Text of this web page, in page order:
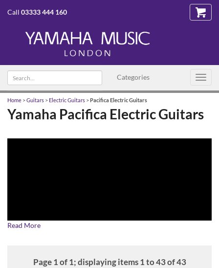
Call 03333 444 160
Categories
Search
text
Home >Guitars > Electric Guitars >Pacifica Electric Guitars
Yamaha Pacifica Electric Guitars
Read More
Page 1 of 1; displaying items 1 to 43 of 43